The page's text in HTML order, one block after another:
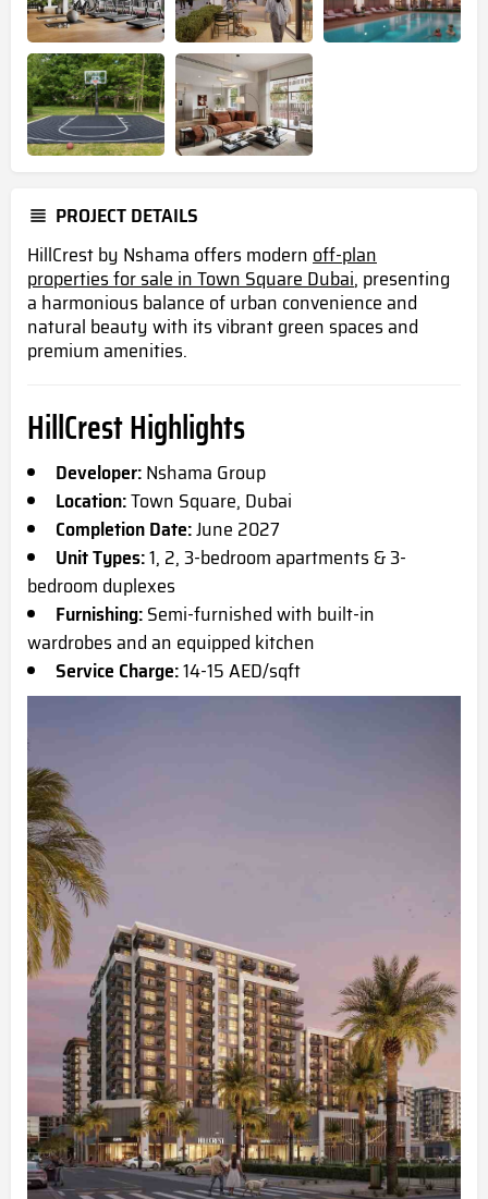
PROJECT DETAILS
HillCrest by Nshama offers modernoff-plan
properties for sale in Town Square Dubai, presenting
a harmonious balance of urban convenience and
natural beauty with its vibrant green spaces and
premium amenities.
HillCrest Highlights
Developer:Nshama Group
Location:Town Square, Dubai
Completion Date:June 2027
Unit Types:1, 2, 3-bedroom apartments & 3-
bedroom duplexes
Furnishing:Semi-furnished with built-in
wardrobes and an equipped kitchen
Service Charge:14-15 AED/sqft